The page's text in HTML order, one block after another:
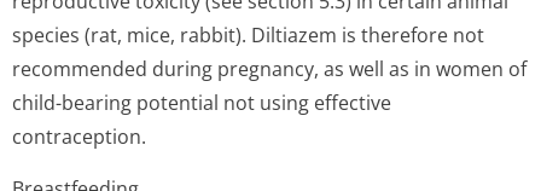
species (rat, mice, rabbit). Diltiazem is therefore not
recommended during pregnancy, as well as in women of
child-bearing potential not using effective
contraception.